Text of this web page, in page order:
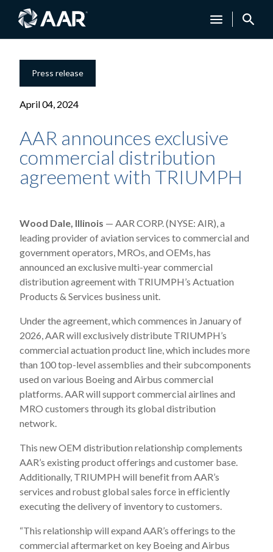
Press release
April 04, 2024
AAR announces exclusive
commercial distribution
agreement with TRIUMPH
Wood Dale, Illinois — AAR CORP. (NYSE: AIR), a
leading provider of aviation services to commercial and
government operators, MROs, and OEMs, has
announced an exclusive multi-year commercial
distribution agreement with TRIUMPH’s Actuation
Products & Services business unit.
Under the agreement, which commences in January of
2026, AAR will exclusively distribute TRIUMPH’s
commercial actuation product line, which includes more
than 100 top-level assemblies and their subcomponents
used on various Boeing and Airbus commercial
platforms. AAR will support commercial airlines and
MRO customers through its global distribution
network.
This new OEM distribution relationship complements
AAR’s existing product offerings and customer base.
Additionally, TRIUMPH will benefit from AAR’s
services and robust global sales force in efficiently
executing the delivery of inventory to customers.
“This relationship will expand AAR’s offerings to the
commercial aftermarket on key Boeing and Airbus